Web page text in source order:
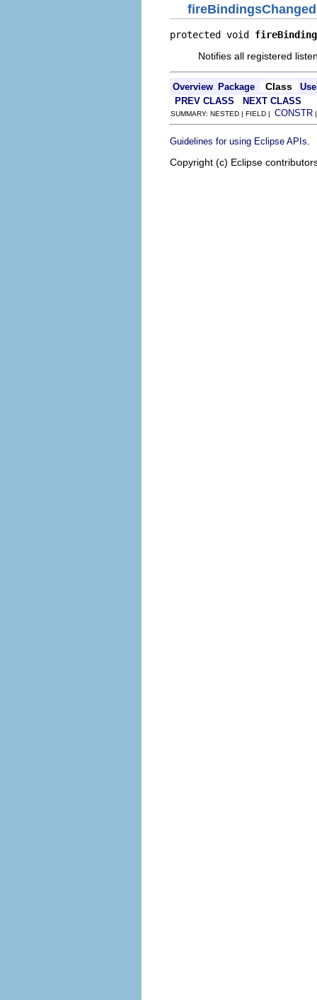
fireBindingsChanged
protected void
Notifies all registered
Overview Package Class
Use
PREV CLASS
NEXT CLASS
SUMMARY: NESTED | FIELD | CONSTR
Guidelines for using Eclipse APIs
Copyright (c) Eclipse